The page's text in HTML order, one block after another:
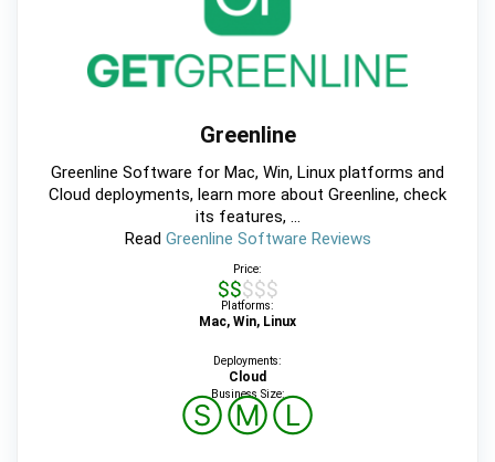
Greenline
Greenline Software for Mac, Win, Linux platforms and
Cloud deployments, learn more about Greenline, check
its features, ...
Read Greenline Software Reviews
Price:
$$$$$
Platforms:
Mac, Win, Linux
Deployments:
Cloud
Business Size:
ⓈⓂⓁ